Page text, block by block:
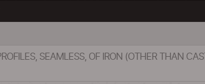
SEAMLESS, OF IRON (OTHER THAN CAST